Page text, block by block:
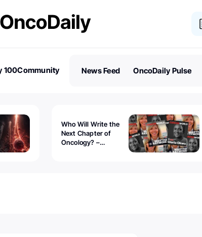
100Community
News Feed OncoDaily Pulse
Who Will Write the
Next Chapter of
Oncology? –